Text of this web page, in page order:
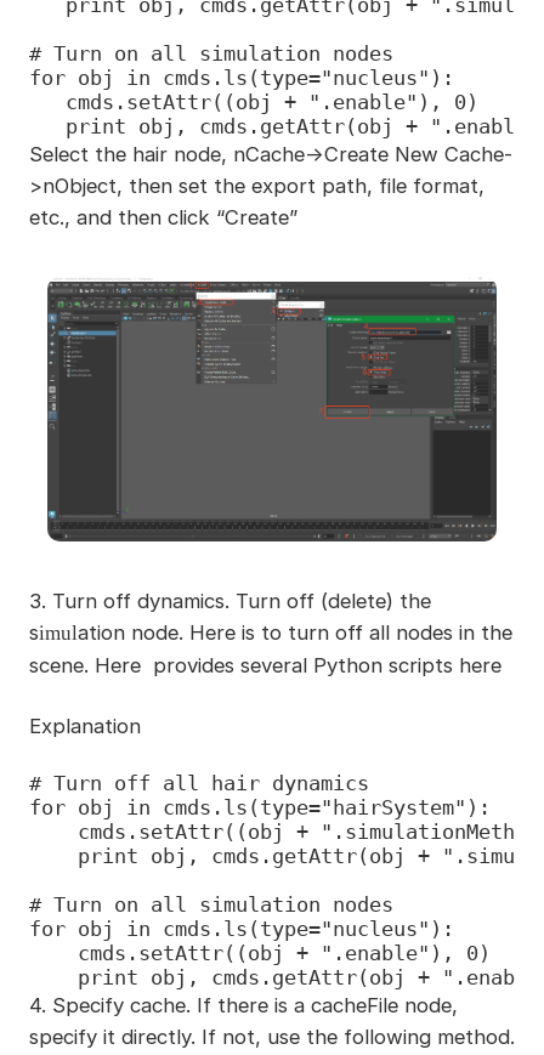
# Turn on all simulation nodes
for obj in cmds.ls(type="nucleus"):
   cmds.setAttr((obj + ".enable"), 0)
print obj, cmds.getAttr(obj +
Select the hair node, nCache->Create New Cache-
>nObject, then set the export path, file format,
etc., and then click “Create”
3. Turn off dynamics. Turn off (delete) the
simulation node. Here is to turn off all nodes in the
scene. Here provides several Python scripts here
Explanation
# Turn off all hair dynamics
for obj in cmds.ls(type="hairSystem"):
cmds.setAttr((obj +
print obj, cmds.getAttr(obj +
# Turn on all simulation nodes
for obj in cmds.ls(type="nucleus"):
    cmds.setAttr((obj + ".enable"), 0)
print obj, cmds.getAttr(obj +
4. Specify cache. If there is a cacheFile node,
specify it directly. If not, use the following method.